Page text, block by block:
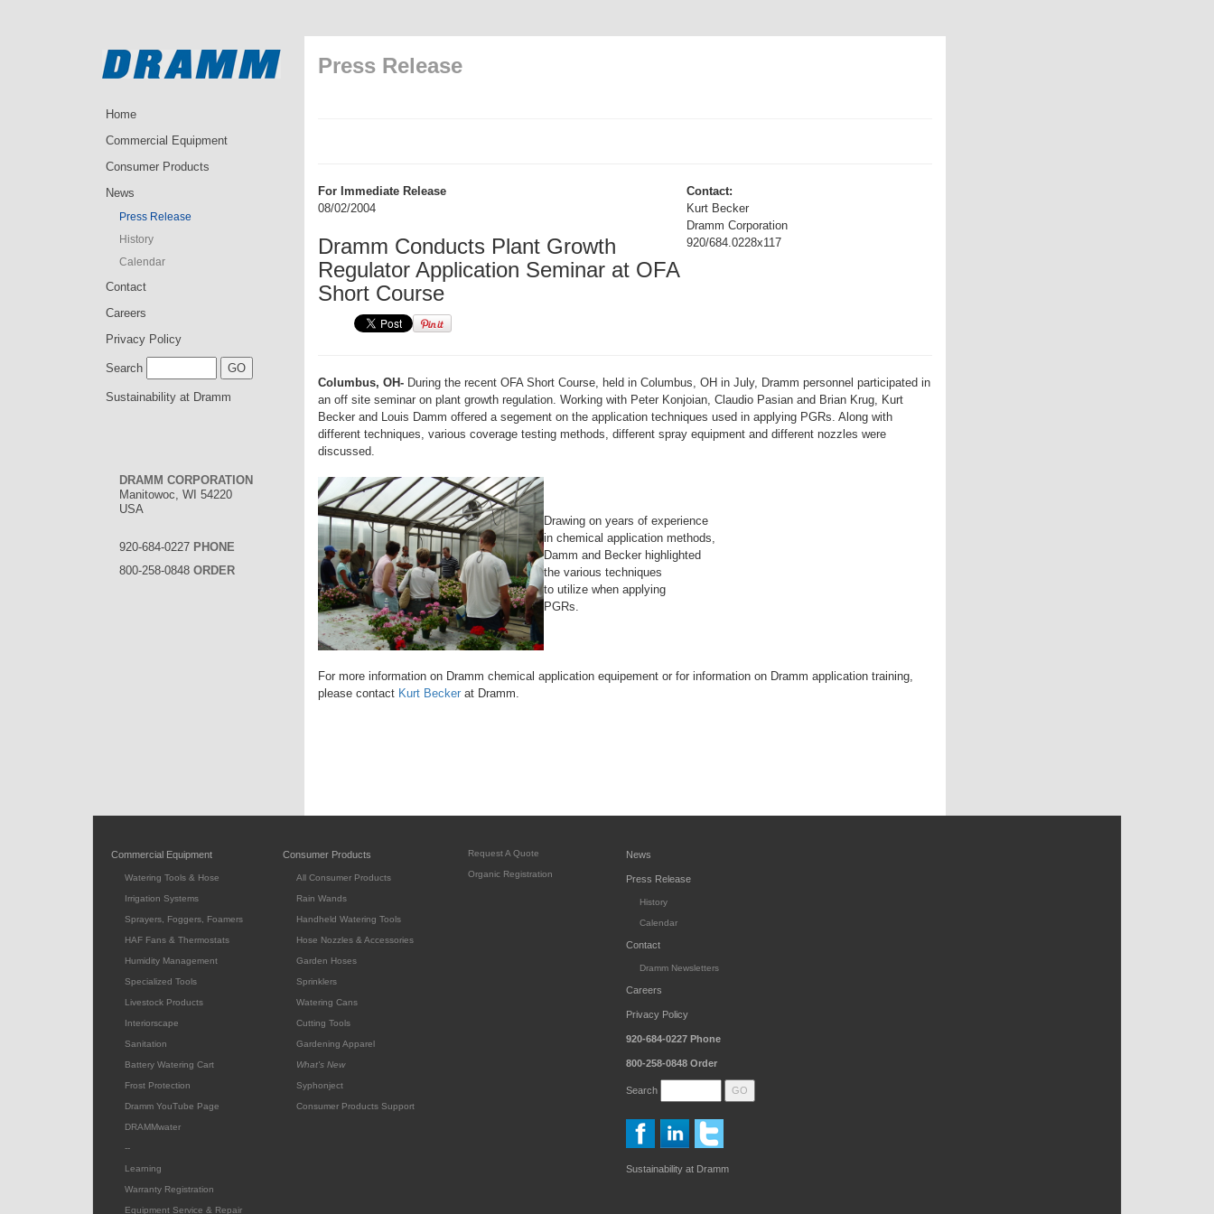
Home
Commercial Equipment
Consumer Products
News
Press Release
History
Calendar
Contact
Careers
Privacy Policy
Search
Sustainability at Dramm
DRAMM CORPORATION
Manitowoc, WI 54220
USA
920-684-0227 PHONE
800-258-0848 ORDER
Press Release
For Immediate Release
08/02/2004
Dramm Conducts Plant Growth
Regulator Application Seminar at OFA
Short Course
Contact:
Kurt Becker
Dramm Corporation
920/684.0228x117
Columbus, OH- During the recent OFA Short Course, held in Columbus, OH in July, Dramm personnel participated in
an off site seminar on plant growth regulation. Working with Peter Konjoian, Claudio Pasian and Brian Krug, Kurt
Becker and Louis Damm offered a segement on the application techniques used in applying PGRs. Along with
different techniques, various coverage testing methods, different spray equipment and different nozzles were
discussed.
Drawing on years of experience
in chemical application methods,
Damm and Becker highlighted
the various techniques
to utilize when applying
PGRs.
For more information on Dramm chemical application equipement or for information on Dramm application training,
please contact Kurt Becker at Dramm.
Commercial Equipment
Watering Tools & Hose
Irrigation Systems
Sprayers, Foggers, Foamers
HAF Fans & Thermostats
Humidity Management
Specialized Tools
Livestock Products
Interiorscape
Sanitation
Battery Watering Cart
Frost Protection
Dramm YouTube Page
DRAMMwater
--
Learning
Warranty Registration
Equipment Service & Repair
Consumer Products
All Consumer Products
Rain Wands
Handheld Watering Tools
Hose Nozzles & Accessories
Garden Hoses
Sprinklers
Watering Cans
Cutting Tools
Gardening Apparel
What's New
Syphonject
Consumer Products Support
Request A Quote
Organic Registration
News
Press Release
History
Calendar
Contact
Dramm Newsletters
Careers
Privacy Policy
920-684-0227 Phone
800-258-0848 Order
Search
Sustainability at Dramm